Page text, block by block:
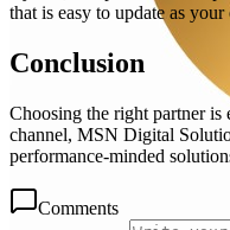
that is easy to update as
Conclusion
Choosing the right partner is
channel, MSN Digital
performance-minded
Comments